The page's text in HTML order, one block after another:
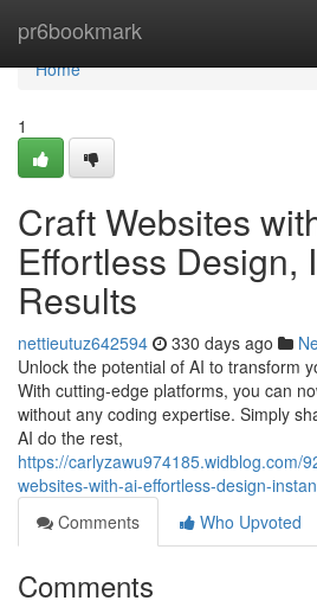
pr6bookmark
Home
Home
1
Craft Websites
Effortless Design,
Results
nettieutuz642594 330 days ago
Unlock the potential of AI to transform
With cutting-edge platforms, you can
without any coding expertise. Simply
AI do the rest,
https://carlyzawu974185.widblog.com/
websites-with-ai-effortless-design-
Comments
Who Upvoted
Comments